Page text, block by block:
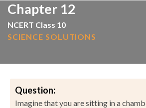
Chapter 12
NCERT Class 10
SCIENCE SOLUTIONS
Question:
Imagine that you are sitting in a